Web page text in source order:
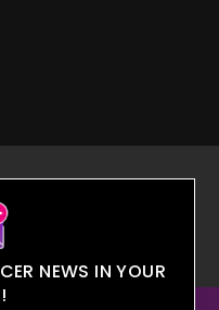
NEWS IN YOUR